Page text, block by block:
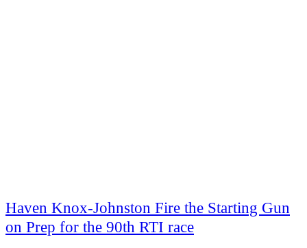
Haven Knox-Johnston Fire the Starting Gun
on Prep for the 90th RTI race